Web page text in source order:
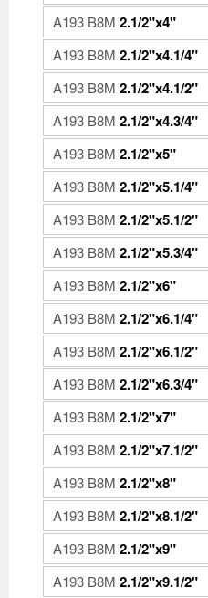
A193 B8M 2.1/2"x4"
A193 B8M 2.1/2"x4.1/4"
A193 B8M 2.1/2"x4.1/2"
A193 B8M 2.1/2"x4.3/4"
A193 B8M 2.1/2"x5"
A193 B8M 2.1/2"x5.1/4"
A193 B8M 2.1/2"x5.1/2"
A193 B8M 2.1/2"x5.3/4"
A193 B8M 2.1/2"x6"
A193 B8M 2.1/2"x6.1/4"
A193 B8M 2.1/2"x6.1/2"
A193 B8M 2.1/2"x6.3/4"
A193 B8M 2.1/2"x7"
A193 B8M 2.1/2"x7.1/2"
A193 B8M 2.1/2"x8"
A193 B8M 2.1/2"x8.1/2"
A193 B8M 2.1/2"x9"
A193 B8M 2.1/2"x9.1/2"